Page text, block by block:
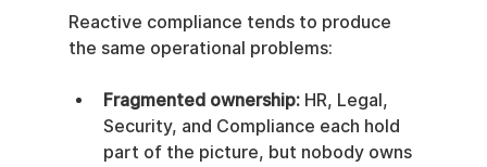
Reactive compliance tends to produce
the same operational problems:
Fragmented ownership: HR, Legal,
Security, and Compliance each hold
part of the picture, but nobody owns